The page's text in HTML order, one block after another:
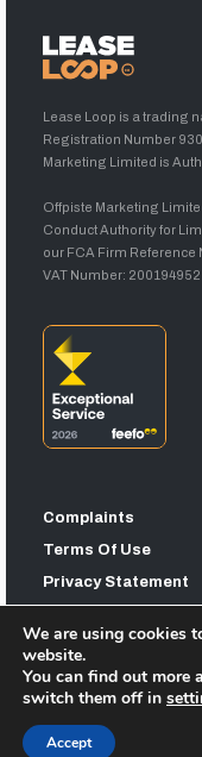
Lease Loop is a trading
Registration Number
Marketing Limited is
Offpiste Marketing
Conduct Authority for
our FCA Firm Reference
VAT Number: 200194952
Complaints
Terms Of Use
Privacy Statement
We are using cookies
website.
You can find out more
switch them off in
Accept